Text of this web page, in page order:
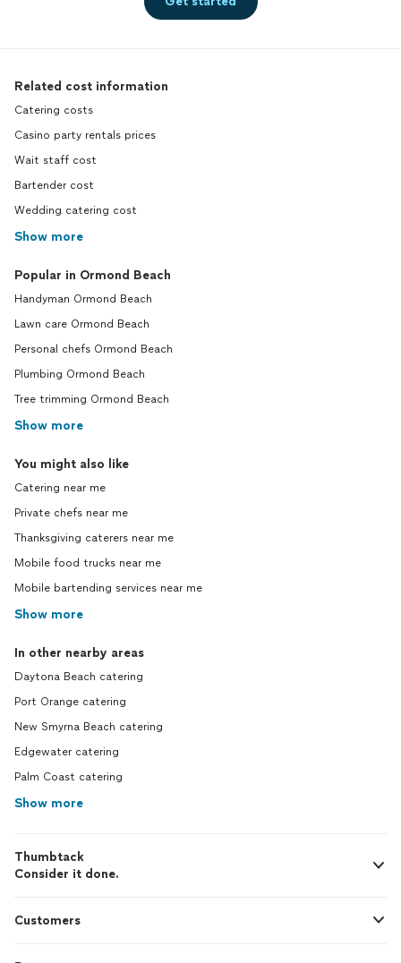
Related cost information
Catering costs
Casino party rentals prices
Wait staff cost
Bartender cost
Wedding catering cost
Show more
Popular in Ormond Beach
Handyman Ormond Beach
Lawn care Ormond Beach
Personal chefs Ormond Beach
Plumbing Ormond Beach
Tree trimming Ormond Beach
Show more
You might also like
Catering near me
Private chefs near me
Thanksgiving caterers near me
Mobile food trucks near me
Mobile bartending services near me
Show more
In other nearby areas
Daytona Beach catering
Port Orange catering
New Smyrna Beach catering
Edgewater catering
Palm Coast catering
Show more
Thumbtack
Consider it done.
Customers